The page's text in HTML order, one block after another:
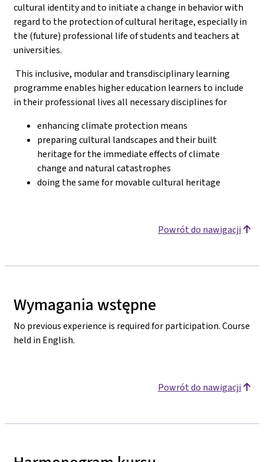
cultural identity and to initiate a change in behavior with
regard to the protection of cultural heritage, especially in
the (future) professional life of students and teachers at
universities.
This inclusive, modular and transdisciplinary learning
programme enables higher education learners to include
in their professional lives all necessary disciplines for
enhancing climate protection means
preparing cultural landscapes and their built
heritage for the immediate effects of climate
change and natural catastrophes
doing the same for movable cultural heritage
Powrót do nawigacji
Wymagania wstępne
No previous experience is required for participation. Course
held in English.
Powrót do nawigacji